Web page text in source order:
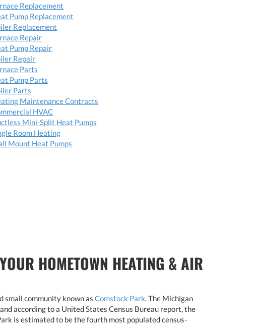
Replacement
Pump Replacement
Replacement
Repair
Pump Repair
Repair
Parts
Pump Parts
Parts
Maintenance Contracts
HVAC
Mini-Split Heat Pumps
Room Heating
Mount Heat Pumps
HOMETOWN HEATING & AIR
small community known as Comstock Park . The Michigan
according to a United States Census Bureau report, the
is estimated to be the fourth most populated census-